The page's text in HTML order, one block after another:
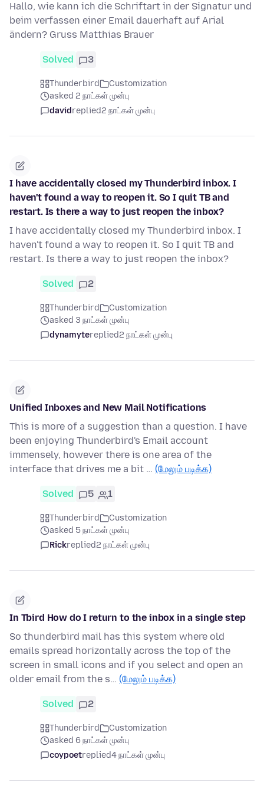
Hallo, wie kann ich die Schriftart in der Signatur und
beim verfassen einer Email dauerhaft auf Arial
ändern? Gruss Matthias Brauer
Solved 3
Thunderbird
Customization
asked 2 நாட்கள் முன்பு
davidreplied2 நாட்கள் முன்பு
I have accidentally closed my Thunderbird inbox. I
haven't found a way to reopen it. So I quit TB and
restart. Is there a way to just reopen the inbox?
I have accidentally closed my Thunderbird inbox. I
haven't found a way to reopen it. So I quit TB and
restart. Is there a way to just reopen the inbox?
Solved 2
Thunderbird
Customization
asked 3 நாட்கள் முன்பு
dynamytereplied2 நாட்கள் முன்பு
Unified Inboxes and New Mail Notifications
This is more of a suggestion than a question. I have
been enjoying Thunderbird's Email account
immensely, however there is one area of the
interface that drives me a bit … (மேலும் படிக்க)
Solved 5 1
Thunderbird
Customization
asked 5 நாட்கள் முன்பு
Rickreplied2 நாட்கள் முன்பு
In Tbird How do I return to the inbox in a single step
So thunderbird mail has this system where old
emails spread horizontally across the top of the
screen in small icons and if you select and open an
older email from the s… (மேலும் படிக்க)
Solved 2
Thunderbird
Customization
asked 6 நாட்கள் முன்பு
coypoetreplied4 நாட்கள் முன்பு